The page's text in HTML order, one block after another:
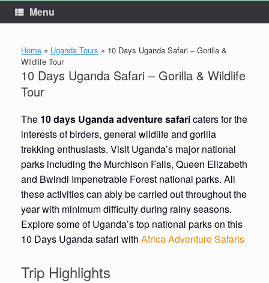
Menu
Home » Uganda Tours » 10 Days Uganda Safari – Gorilla &
Wildlife Tour
10 Days Uganda Safari – Gorilla & Wildlife
Tour
The 10 days Uganda adventure safaricaters for the
interests of birders, general wildlife and gorilla
trekking enthusiasts. Visit Uganda’s major national
parks including the Murchison Falls, Queen Elizabeth
and Bwindi Impenetrable Forest national parks. All
these activities can ably be carried out throughout the
year with minimum difficulty during rainy seasons.
Explore some of Uganda’s top national parks on this
10 Days Uganda safari with Africa Adventure Safaris
Trip Highlights